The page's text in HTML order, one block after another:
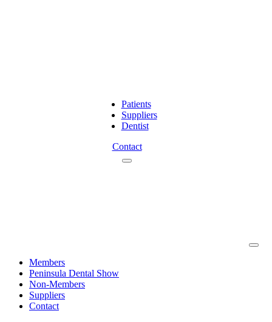
Patients
Suppliers
Dentist
Contact
Members
Peninsula Dental Show
Non-Members
Suppliers
Contact